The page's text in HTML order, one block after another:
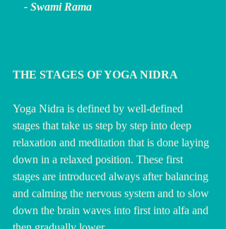
    - Swami Rama
THE STAGES OF YOGA NIDRA
Yoga Nidra is defined by well-defined
stages that take us step by step into deep
relaxation and meditation that is done laying
down in a relaxed position. These first
stages are introduced always after balancing
and calming the nervous system and to slow
down the brain waves into first into alfa and